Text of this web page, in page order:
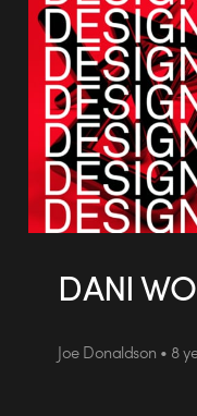
DANI
Joe Donaldson • 8